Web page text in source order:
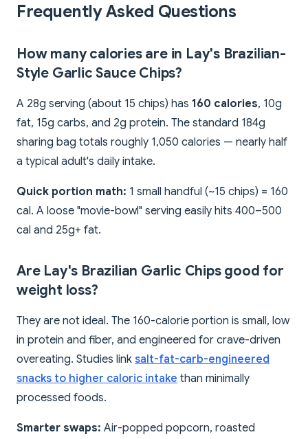
Frequently Asked Questions
How many calories are in Lay's Brazilian-
Style Garlic Sauce Chips?
A 28g serving (about 15 chips) has 160 calories, 10g
fat, 15g carbs, and 2g protein. The standard 184g
sharing bag totals roughly 1,050 calories — nearly half
a typical adult's daily intake.
Quick portion math: 1 small handful (~15 chips) = 160
cal. A loose "movie-bowl" serving easily hits 400–500
cal and 25g+ fat.
Are Lay's Brazilian Garlic Chips good for
weight loss?
They are not ideal. The 160-calorie portion is small, low
in protein and fiber, and engineered for crave-driven
overeating. Studies link salt-fat-carb-engineered
snacks to higher caloric intake than minimally
processed foods.
Smarter swaps: Air-popped popcorn, roasted